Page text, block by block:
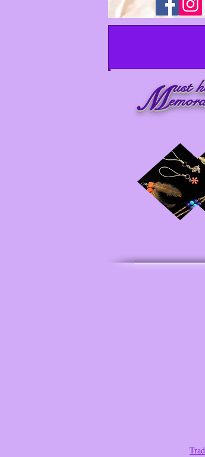
M ust
Necklaces ~ Secondhand
Merchandise for
Must have Things for
Memorable Treasures